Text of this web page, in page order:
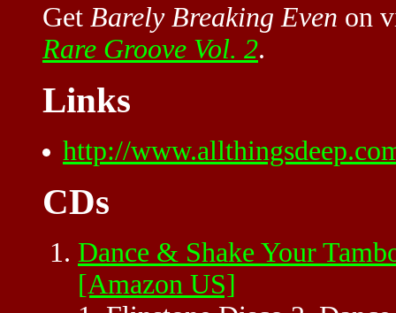
Get Barely Breaking Even on
Rare Groove Vol. 2.
Links
http://
CDs
Dance & Shake Your
[Amazon US]